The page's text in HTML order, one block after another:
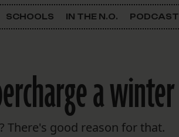
Justice
SCHOOLS IN THE N.O. PODCAST
a
There's good reason for that.